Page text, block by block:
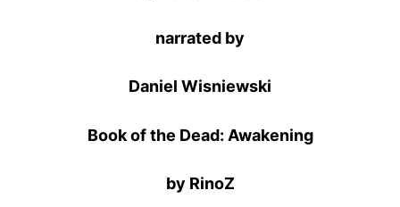
narrated by
Daniel Wisniewski
Book of the Dead: Awakening
by RinoZ